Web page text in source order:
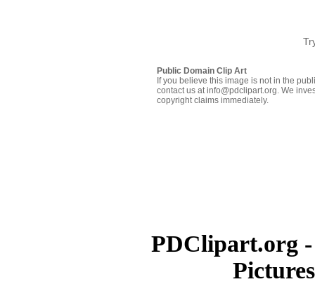
Public Domain Clip Art
If you believe this image is not in the
contact us at info@pdclipart.org. We
copyright claims immediately.
PDClipart.org